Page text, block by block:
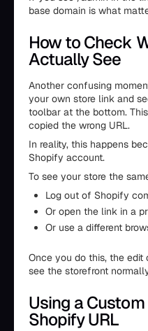
base domain is what
How to Check
Actually See
Another confusing
your own store link and
toolbar at the bottom.
copied the wrong URL.
In reality, this happens
Shopify account.
To see your store the
Log out of Shopify
Or open the link in a
Or use a different
Once you do this, the edit
see the storefront
Using a
Shopify URL